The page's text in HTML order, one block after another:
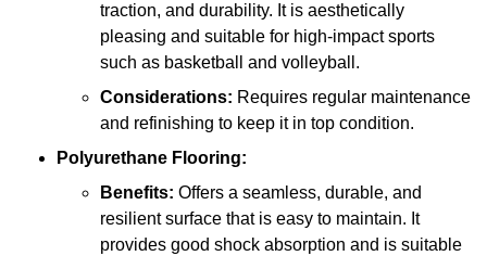
traction, and durability. It is aesthetically
pleasing and suitable for high-impact sports
such as basketball and volleyball.
Considerations: Requires regular maintenance
and refinishing to keep it in top condition.
Polyurethane Flooring:
Benefits: Offers a seamless, durable, and
resilient surface that is easy to maintain. It
provides good shock absorption and is suitable